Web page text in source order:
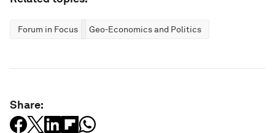
Forum in Focus Geo-Economics and Politics
Share: